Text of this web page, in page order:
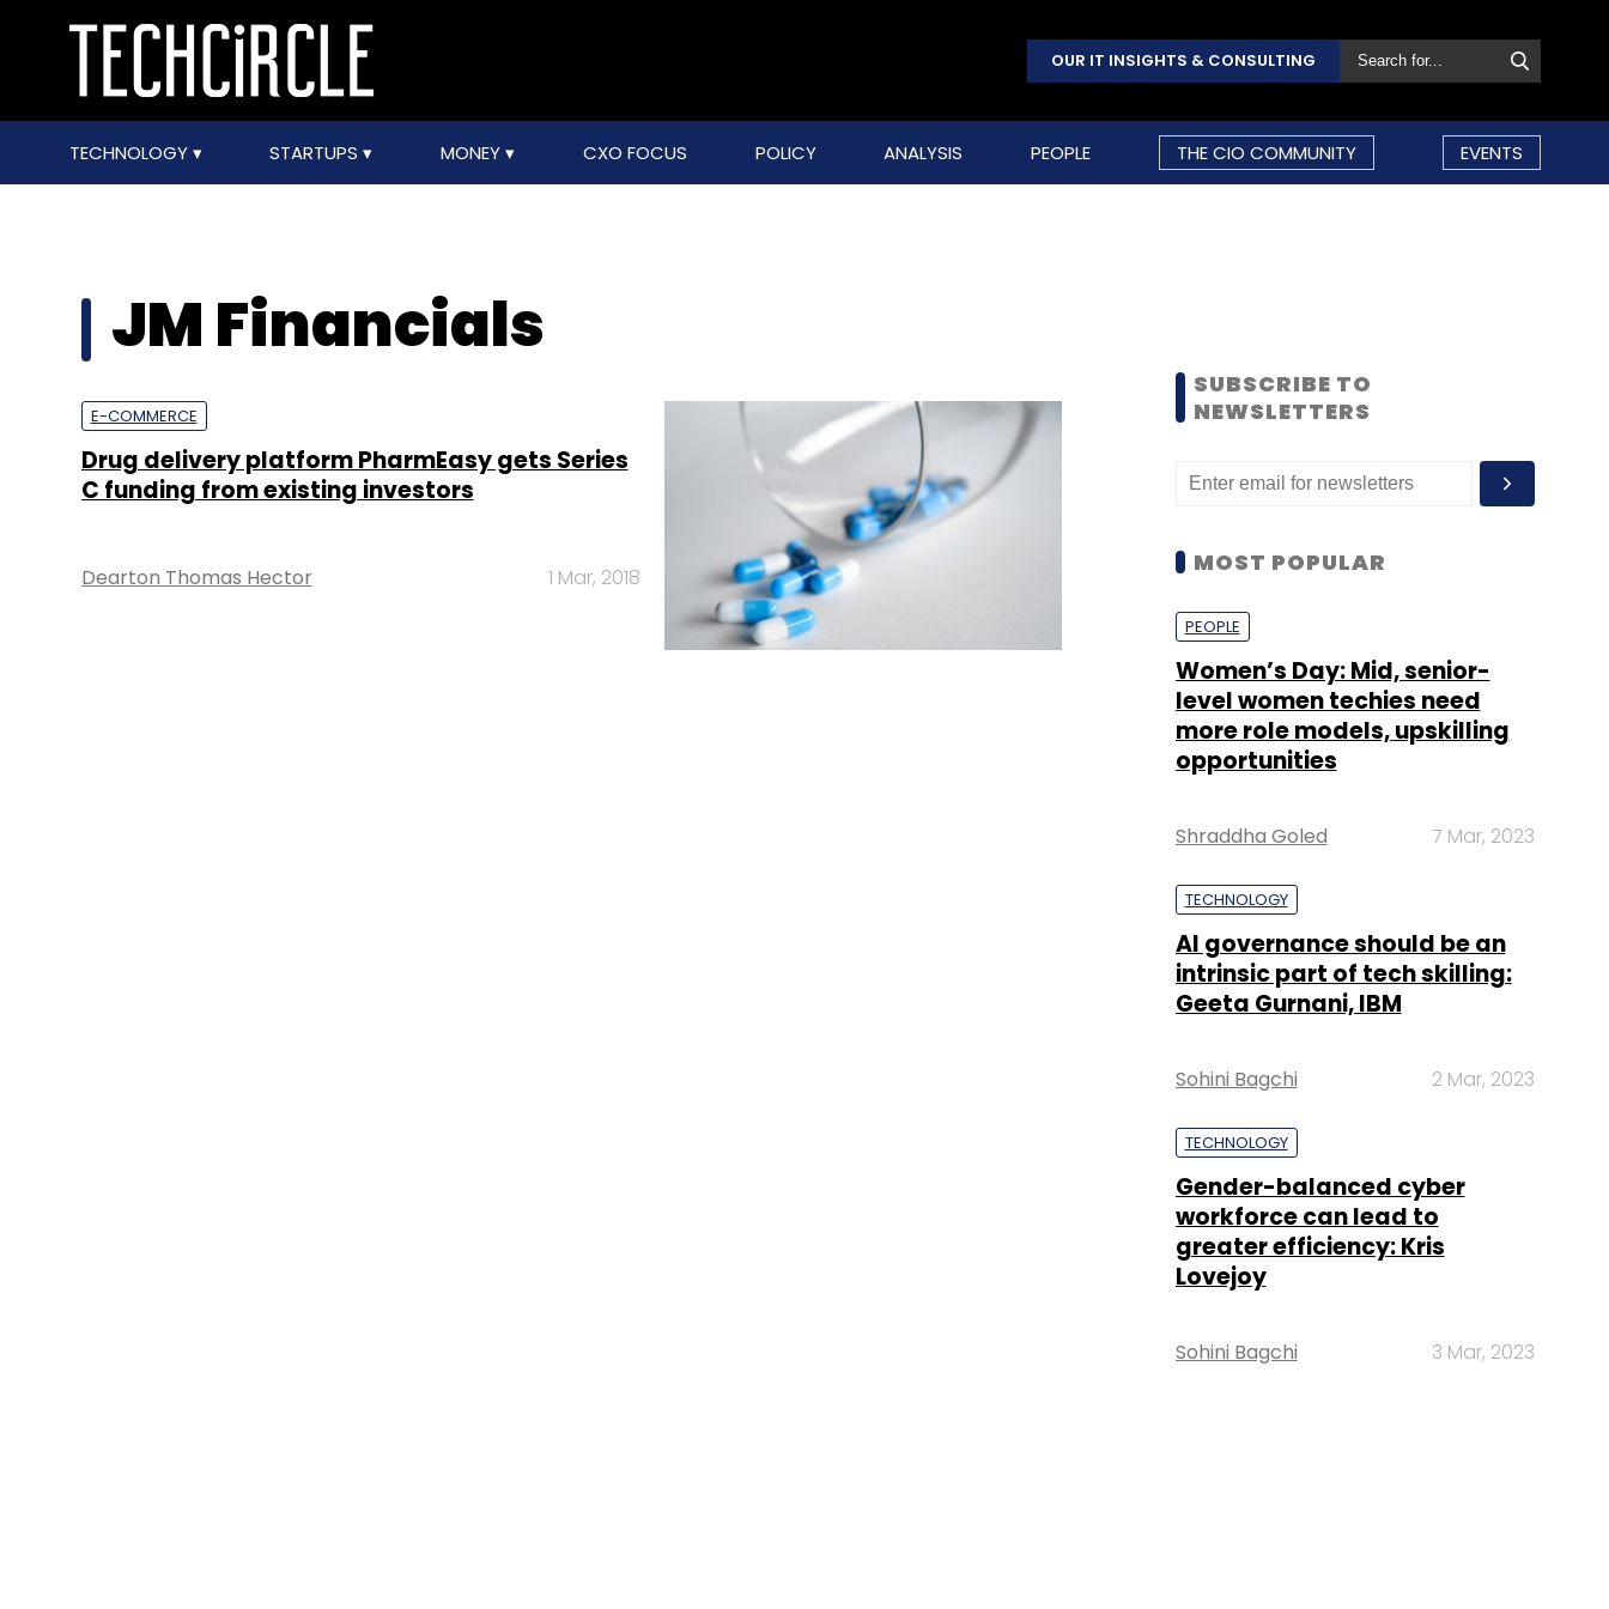
OUR IT INSIGHTS & CONSULTING
TECHNOLOGY STARTUPS MONEY CXO FOCUS POLICY ANALYSIS PEOPLE THE CIO COMMUNITY EVENTS
JM Financials
E-COMMERCE
Drug delivery platform PharmEasy gets Series
C funding from existing investors
Dearton Thomas Hector 1 Mar, 2018
SUBSCRIBE TO
NEWSLETTERS
MOST POPULAR
PEOPLE
Women’s Day: Mid, senior-
level women techies need
more role models, upskilling
opportunities
Shraddha Goled 7 Mar, 2023
TECHNOLOGY
AI governance should be an
intrinsic part of tech skilling:
Geeta Gurnani, IBM
Sohini Bagchi 2 Mar, 2023
TECHNOLOGY
Gender-balanced cyber
workforce can lead to
greater efficiency: Kris
Lovejoy
Sohini Bagchi 3 Mar, 2023